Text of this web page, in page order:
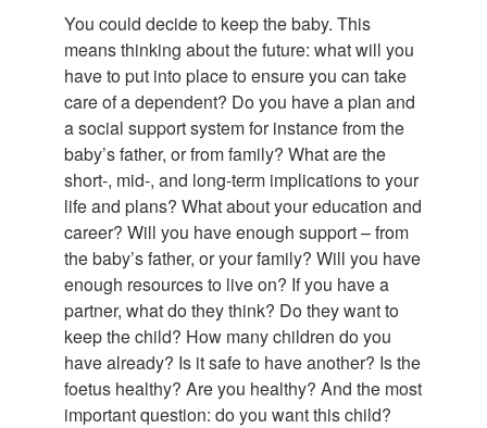
You could decide to keep the baby. This
means thinking about the future: what will you
have to put into place to ensure you can take
care of a dependent? Do you have a plan and
a social support system for instance from the
baby’s father, or from family? What are the
short-, mid-, and long-term implications to your
life and plans? What about your education and
career? Will you have enough support – from
the baby’s father, or your family? Will you have
enough resources to live on? If you have a
partner, what do they think? Do they want to
keep the child? How many children do you
have already? Is it safe to have another? Is the
foetus healthy? Are you healthy? And the most
important question: do you want this child?